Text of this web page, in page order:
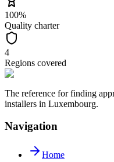
100%
Quality charter
4
Regions covered
The reference for finding
installers in Luxembourg.
Navigation
Home